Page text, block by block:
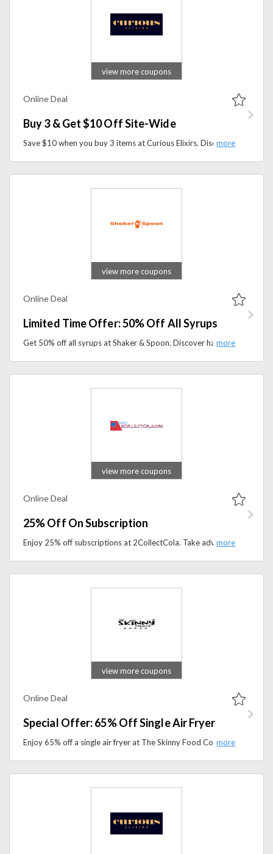
view more coupons
Online Deal
Buy 3 & Get $10 Off Site-Wide
Save $10 when you buy 3 items at Curious Elixirs. Discover award-winning non-alcoholic cocktails and enjoy a special discount on your order.
view more coupons
Online Deal
Limited Time Offer: 50% Off All Syrups
Get 50% off all syrups at Shaker & Spoon. Discover handcrafted cocktail syrups and flavor enhancers at half price for a limited time.
view more coupons
Online Deal
25% Off On Subscription
Enjoy 25% off subscriptions at 2CollectCola. Take advantage of this deal and save more while staying connected.
view more coupons
Online Deal
Special Offer: 65% Off Single Air Fryer
Enjoy 65% off a single air fryer at The Skinny Food Co. Prepare crispy and delicious meals with less oil and more convenience.